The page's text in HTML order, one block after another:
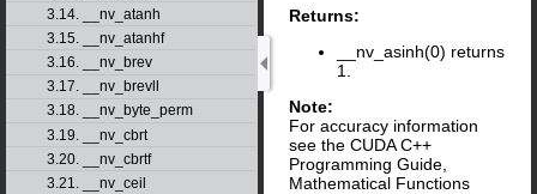
3.14. __nv_atanh
3.15. __nv_atanhf
3.16. __nv_brev
3.17. __nv_brevll
3.18. __nv_byte_perm
3.19. __nv_cbrt
3.20. __nv_cbrtf
3.21. __nv_ceil
Returns:
__nv_asinh(0) returns
1.
Note:
For accuracy information
see the CUDA C++
Programming Guide,
Mathematical Functions